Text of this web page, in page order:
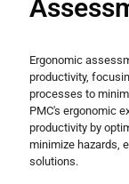
Ergonomic
productivity,
processes to
PMC's ergonomic
productivity by
minimize hazards,
solutions.